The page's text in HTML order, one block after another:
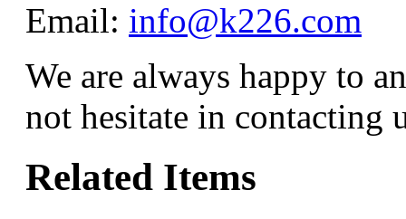
Email: info@k226.com
We are always happy to
not hesitate in contacting
Related Items